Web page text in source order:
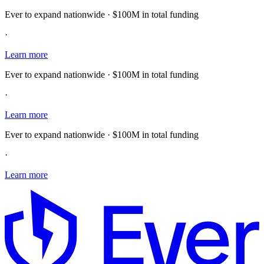
Ever to expand nationwide · $100M in total funding
·
Learn more
Ever to expand nationwide · $100M in total funding
·
Learn more
Ever to expand nationwide · $100M in total funding
·
Learn more